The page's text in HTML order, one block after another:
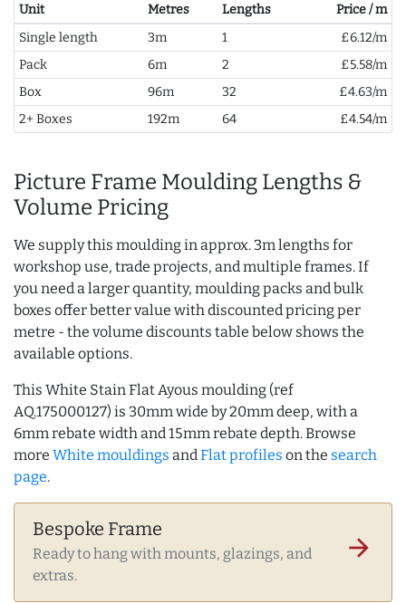
Unit Metres Lengths
Price / m
Single length
3m 1
£6.12/m
Pack
6m 2
£5.58/m
Box
96m 32
£4.63/m
2+ Boxes
192m 64 £4.54/m
Picture Frame Moulding Lengths &
Volume Pricing
We supply this moulding in approx. 3m lengths for
workshop use, trade projects, and multiple frames. If
you need a larger quantity, moulding packs and bulk
boxes offer better value with discounted pricing per
metre - the volume discounts table below shows the
available options.
This White Stain Flat Ayous moulding (ref
AQ.175000127) is 30mm wide by 20mm deep, with a
6mm rebate width and 15mm rebate depth. Browse
more White mouldings and Flat profiles on the search
page.
Bespoke Frame
Ready to hang with mounts, glazings, and
extras.
arrow_forward